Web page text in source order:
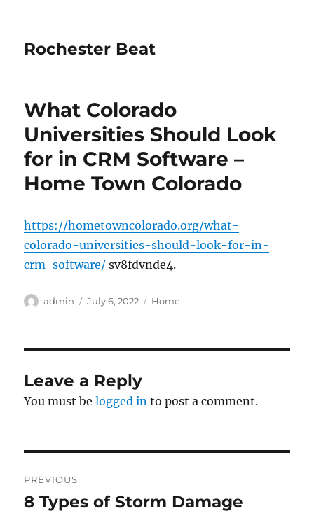
Rochester Beat
What Colorado
Universities Should Look
for in CRM Software –
Home Town Colorado
https://hometowncolorado.org/what-
colorado-universities-should-look-for-in-
crm-software/ sv8fdvnde4.
Author
admin
Posted
July 6, 2022 Categories
Home
Leave a Reply
You must belogged in to post a comment.
navigation
PREVIOUS
Previous
8 Types of Storm Damage